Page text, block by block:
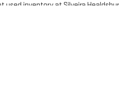
used inventory at Silveira